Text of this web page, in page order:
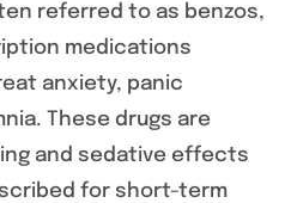
referred to as benzos,
medications
anxiety, panic
These drugs are
and sedative effects
for short-term